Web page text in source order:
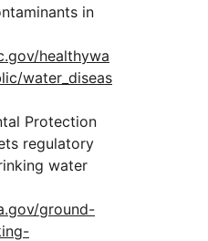
in
healthywa
water_diseas
Protection
regulatory
water
ground-